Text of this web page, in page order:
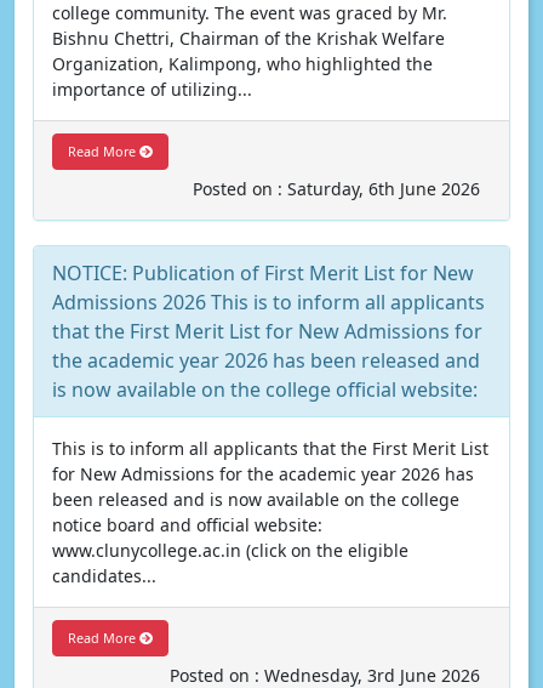
college community. The event was graced by Mr.
Bishnu Chettri, Chairman of the Krishak Welfare
Organization, Kalimpong, who highlighted the
importance of utilizing...
Read More
Posted on : Saturday, 6th June 2026
NOTICE: Publication of First Merit List for New
Admissions 2026 This is to inform all applicants
that the First Merit List for New Admissions for
the academic year 2026 has been released and
is now available on the college official website:
This is to inform all applicants that the First Merit List
for New Admissions for the academic year 2026 has
been released and is now available on the college
notice board and official website:
www.clunycollege.ac.in (click on the eligible
candidates...
Read More
Posted on : Wednesday, 3rd June 2026